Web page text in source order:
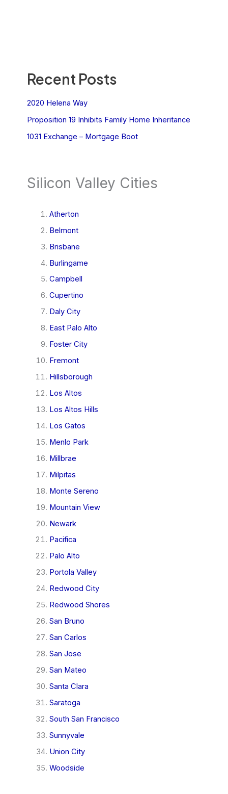
Recent Posts
2020 Helena Way
Proposition 19 Inhibits Family Home Inheritance
1031 Exchange – Mortgage Boot
Silicon Valley Cities
Atherton
Belmont
Brisbane
Burlingame
Campbell
Cupertino
Daly City
East Palo Alto
Foster City
Fremont
Hillsborough
Los Altos
Los Altos Hills
Los Gatos
Menlo Park
Millbrae
Milpitas
Monte Sereno
Mountain View
Newark
Pacifica
Palo Alto
Portola Valley
Redwood City
Redwood Shores
San Bruno
San Carlos
San Jose
San Mateo
Santa Clara
Saratoga
South San Francisco
Sunnyvale
Union City
Woodside